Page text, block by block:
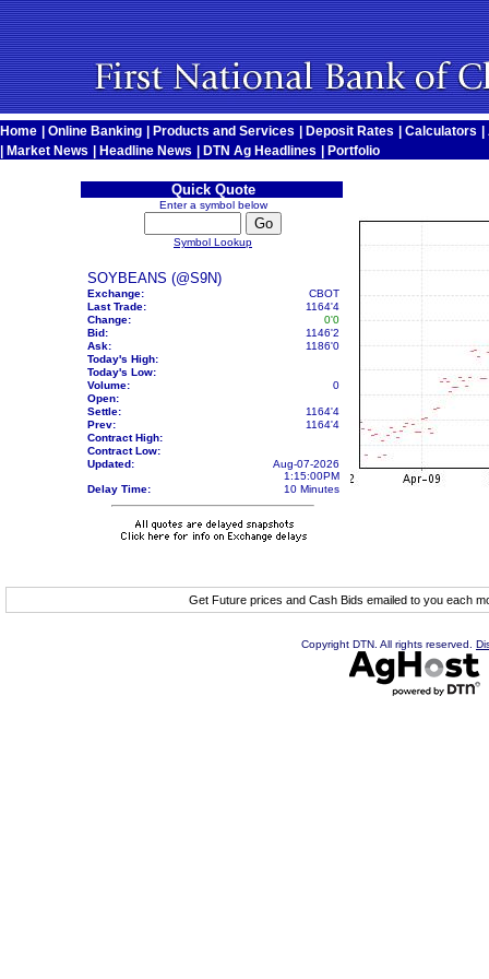
Home Online Banking Products and Services Deposit Rates Calculators
Market News Headline News DTN Ag Headlines Portfolio
Quick Quote
Enter a symbol below
Symbol Lookup
SOYBEANS (@S9N)
Exchange:
CBOT
Last Trade:
1164'4
Change:
0'0
Bid:
1146'2
Ask:
1186'0
Today's High:
Today's Low:
Volume:
0
Open:
Settle:
1164'4
Prev:
1164'4
Contract High:
Contract Low:
Updated:
Aug-07-2026
1:15:00PM
Delay Time:
10 Minutes
Get Future prices and Cash Bids emailed to you each
Copyright DTN. All rights reserved.